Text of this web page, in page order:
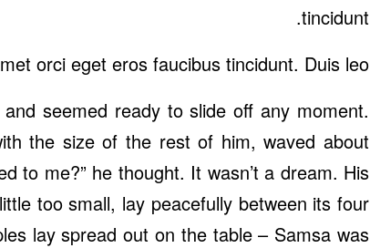
tincidunt.
orci eget eros faucibus tincidunt. Duis leo.
seemed ready to slide off any moment.
the size of the rest of him, waved about
to me?” he thought. It wasn’t a dream. His
too small, lay peacefully between its four
lay spread out on the table – Samsa was